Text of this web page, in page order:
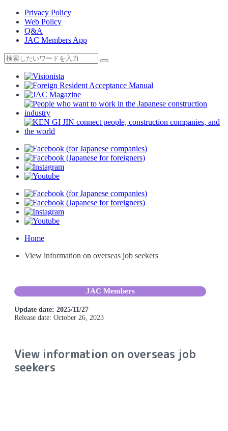
Privacy Policy
Web Policy
Q&A
JAC Members App
Home
View information on overseas job seekers
JAC Members
Update date: 2025/11/27
Release date: October 26, 2023
View information on overseas job
seekers